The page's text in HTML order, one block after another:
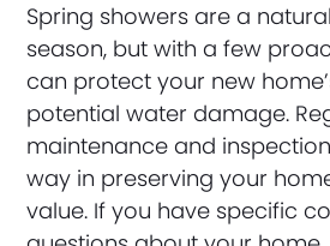
Spring showers are a
season, but with a few
can protect your new
potential water damage.
maintenance and
way in preserving your
value. If you have specific